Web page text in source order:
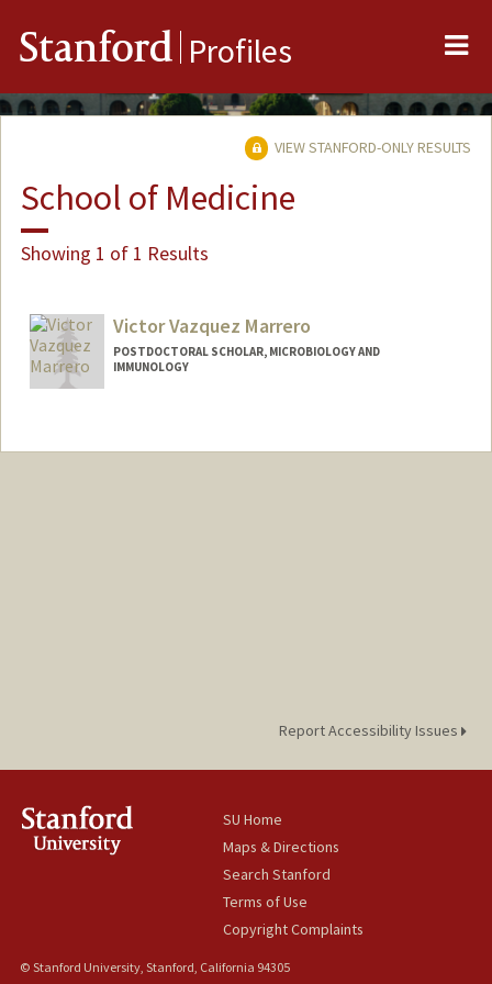
Stanford Profiles
VIEW STANFORD-ONLY RESULTS
School of Medicine
Showing 1 of 1 Results
Victor Vazquez Marrero
POSTDOCTORAL SCHOLAR, MICROBIOLOGY AND
IMMUNOLOGY
vvictor@stanford.edu
Report Accessibility Issues
SU Home
Maps & Directions
Search Stanford
Terms of Use
Copyright Complaints
© Stanford University, Stanford, California 94305